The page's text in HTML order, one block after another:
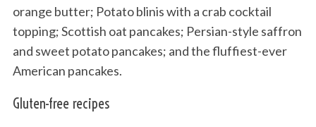
orange butter; Potato blinis with a crab cocktail
topping; Scottish oat pancakes; Persian-style saffron
and sweet potato pancakes; and the fluffiest-ever
American pancakes.
Gluten-free recipes